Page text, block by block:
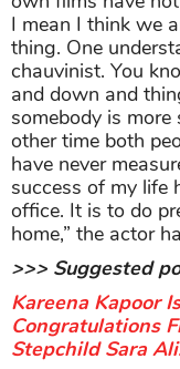
I mean I think we
thing. One
chauvinist. You
and down and
somebody is
other time both
have never
success of my life
office. It is to do
home,” the actor
>>> Suggested
Kareena Kapoor
Congratulations
Stepchild Sara